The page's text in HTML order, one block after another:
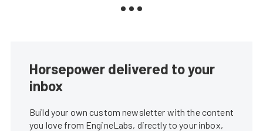
Horsepower delivered to your
inbox
Build your own custom newsletter with the content
you love from EngineLabs, directly to your inbox,